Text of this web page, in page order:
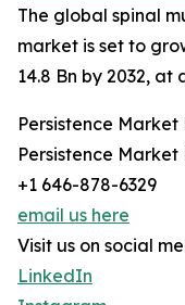
The global spinal
market is set to
14.8 Bn by 2032, at
Persistence Market
Persistence
+1 646-878-6329
email us here
Visit us on social
LinkedIn